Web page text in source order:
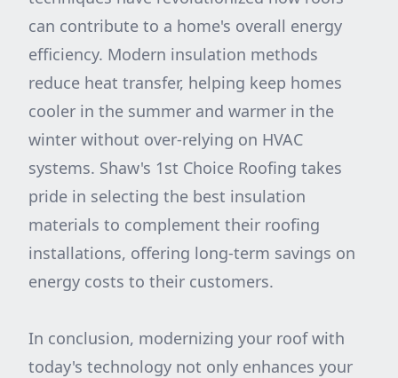
can contribute to a home's overall energy
efficiency. Modern insulation methods
reduce heat transfer, helping keep homes
cooler in the summer and warmer in the
winter without over-relying on HVAC
systems. Shaw's 1st Choice Roofing takes
pride in selecting the best insulation
materials to complement their roofing
installations, offering long-term savings on
energy costs to their customers.
In conclusion, modernizing your roof with
today's technology not only enhances your